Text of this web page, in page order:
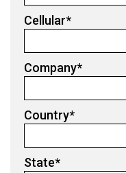
Cellular*
Company*
Country*
State*